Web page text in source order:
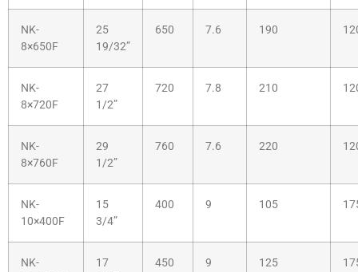
NK-
8×650F
25
19/32”
650 7.6 190
NK-
8×720F
27
1/2”
720 7.8 210
NK-
8×760F
29
1/2”
760 7.6 220
NK-
10×400F
15
3/4”
400 9 105
NK-
17
450 9 125